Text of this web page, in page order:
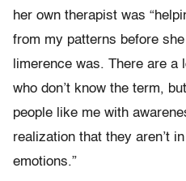
her own therapist was
from my patterns before
limerence was. There are
who don’t know the term,
people like me with
realization that they aren’t
emotions.”